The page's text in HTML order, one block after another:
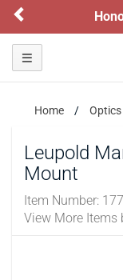
Toggle navigation
Home Optics
Leupold
Mount
Item Number:
View More Items